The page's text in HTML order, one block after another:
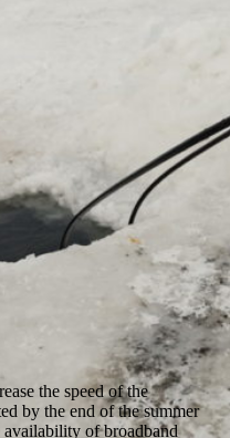
the speed of the
by the end of the summer
availability of broadband